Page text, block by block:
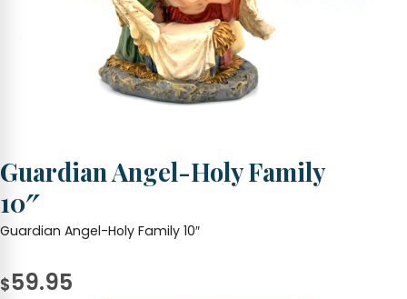
Guardian Angel-Holy Family
10″
Guardian Angel-Holy Family 10″
$59.95